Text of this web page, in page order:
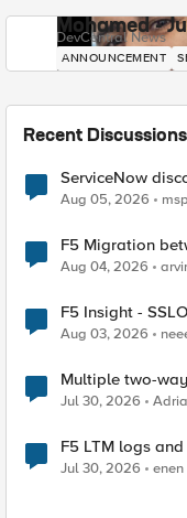
Mohamed -
DevCentral News
ANNOUNCEMENT
Recent Discussions
ServiceNow
Aug 05, 2026
F5 Migration
Aug 04, 2026
F5 Insight -
Aug 03, 2026
Multiple two-
Jul 30, 2026
F5 LTM logs
Jul 30, 2026 enen